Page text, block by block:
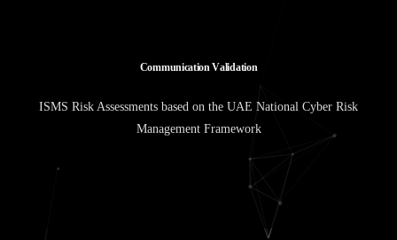
CommunicationValidation
ISMS Risk Assessments based on the UAE National Cyber Risk
Management Framework